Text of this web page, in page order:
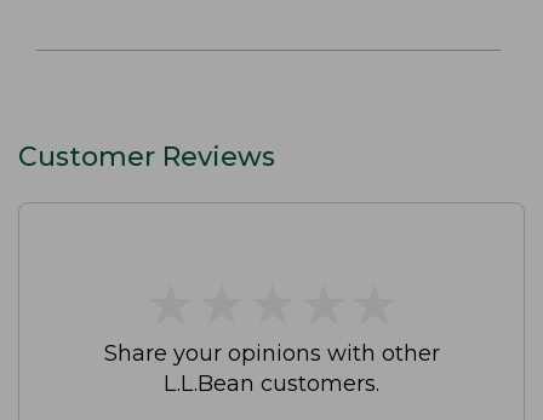
Customer Reviews
Share your opinions with other
L.L.Bean customers.